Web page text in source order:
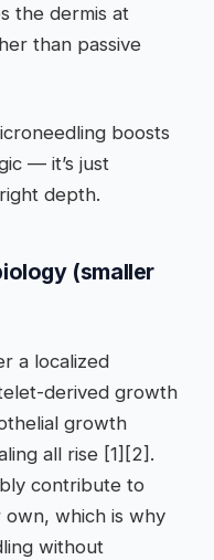
the dermis at
than passive
boosts
— it’s just
depth.
(smaller
a localized
derived growth
growth
all rise [1][2].
contribute to
which is why
without